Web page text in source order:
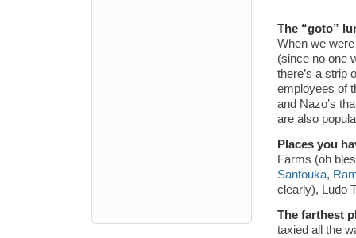
The “goto”
When we
(since no one
there’s a strip
employees of
and Nazo’s
are also
Places you
Farms (oh
Santouka,
clearly), Ludo
The farthest
taxied all the